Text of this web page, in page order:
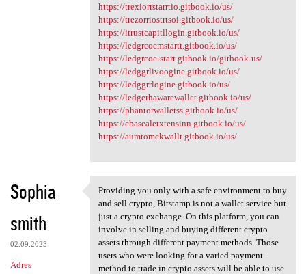
https://trexiorrstarrtio.gitbook.io/us/
https://trezorriostrtsoi.gitbook.io/us/
https://itrustcapitllogin.gitbook.io/us/
https://ledgrcoemstartt.gitbook.io/us/
https://ledgrcoe-start.gitbook.io/gitbook-us/
https://ledggrlivoogine.gitbook.io/us/
https://ledggrrlogine.gitbook.io/us/
https://ledgerhawarewallet.gitbook.io/us/
https://phantorwalletss.gitbook.io/us/
https://cbasealetxtensinn.gitbook.io/us/
https://aumtomckwallt.gitbook.io/us/
Sophia
smith
02.09.2023
Adres
Providing you only with a
Providing you only with a safe environment to buy
and sell crypto, Bitstamp is not a wallet service but
just a crypto exchange. On this platform, you can
involve in selling and buying different crypto
assets through different payment methods. Those
users who were looking for a varied payment
method to trade in crypto assets will be able to use